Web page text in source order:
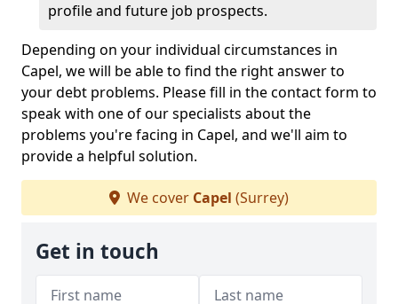
profile and future job prospects.
Depending on your individual circumstances in
Capel, we will be able to find the right answer to
your debt problems. Please fill in the contact form to
speak with one of our specialists about the
problems you're facing in Capel, and we'll aim to
provide a helpful solution.
We cover Capel (Surrey)
Get in touch